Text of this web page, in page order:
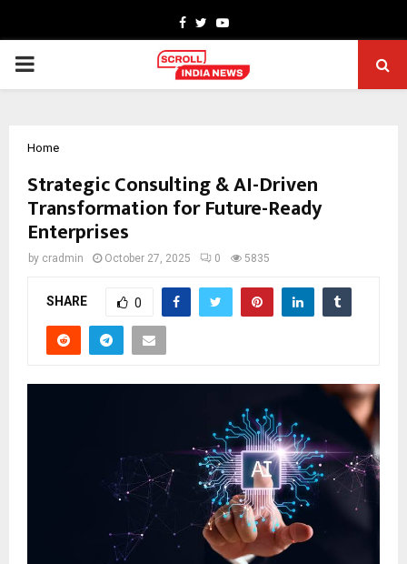
Facebook
TwitterYoutube
PRIMARY
Home
Strategic Consulting & AI-Driven
Transformation for Future-Ready
Enterprises
by cradmin October 27, 2025 0 5835
SHARE 0